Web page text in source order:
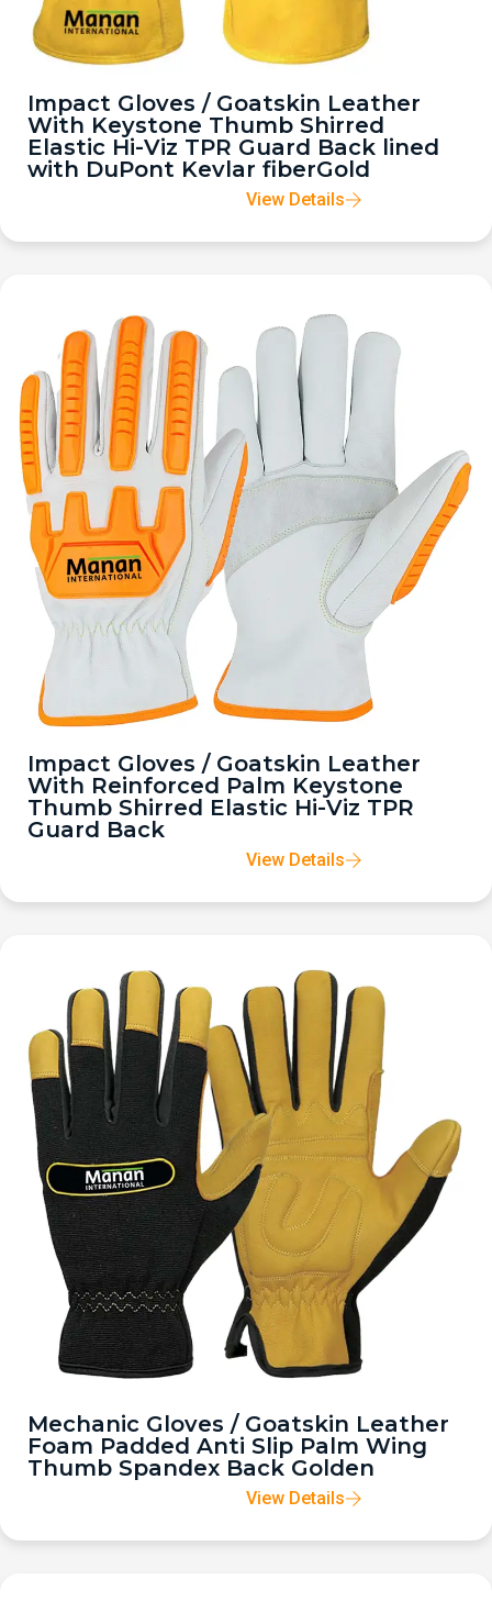
Impact Gloves / Goatskin Leather
With Keystone Thumb Shirred
Elastic Hi-Viz TPR Guard Back lined
with DuPont Kevlar fiberGold
View Details
Impact Gloves / Goatskin Leather
With Reinforced Palm Keystone
Thumb Shirred Elastic Hi-Viz TPR
Guard Back
View Details
Mechanic Gloves / Goatskin Leather
Foam Padded Anti Slip Palm Wing
Thumb Spandex Back Golden
View Details